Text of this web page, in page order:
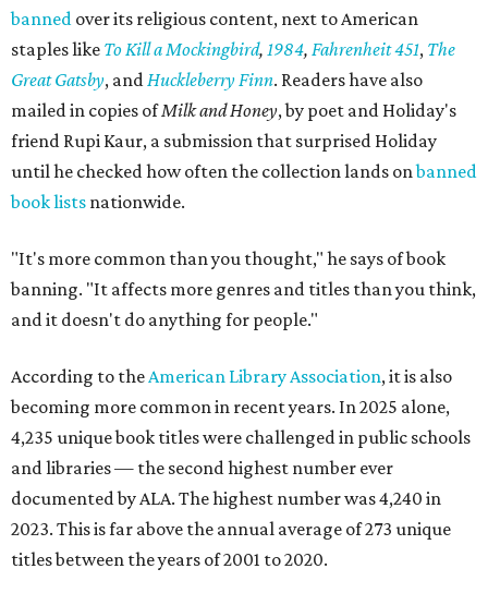
banned over its religious content, next to American
staples like To Kill a Mockingbird, 1984, Fahrenheit 451, The
Great Gatsby, andHuckleberry Finn. Readers have also
mailed in copies ofMilk and Honey, by poet and Holiday's
friend Rupi Kaur, a submission that surprised Holiday
until he checked how often the collection lands onbanned
book lists nationwide.
"It's more common than you thought," he says of book
banning. "It affects more genres and titles than you think,
and it doesn't do anything for people."
According to theAmerican Library Association, it is also
becoming more common in recent years. In 2025 alone,
4,235 unique book titles were challenged in public schools
and libraries — the second highest number ever
documented by ALA. The highest number was 4,240 in
2023. This is far above the annual average of 273 unique
titles between the years of 2001 to 2020.